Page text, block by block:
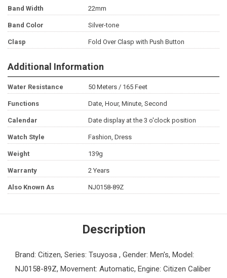
Band Width 22mm
Band Color Silver-tone
Clasp Fold Over Clasp with Push Button
Additional Information
Water Resistance 50 Meters / 165 Feet
Functions Date, Hour, Minute, Second
Calendar Date display at the 3 o'clock position
Watch Style Fashion, Dress
Weight 139g
Warranty 2 Years
Also Known As NJ0158-89Z
Description
Brand: Citizen, Series: Tsuyosa , Gender: Men's, Model:
NJ0158-89Z, Movement: Automatic, Engine: Citizen Caliber